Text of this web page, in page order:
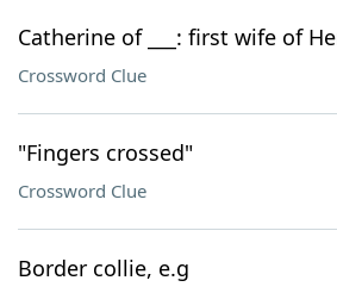
Catherine of ___: first wife of
Crossword Clue
"Fingers crossed"
Crossword Clue
Border collie, e.g